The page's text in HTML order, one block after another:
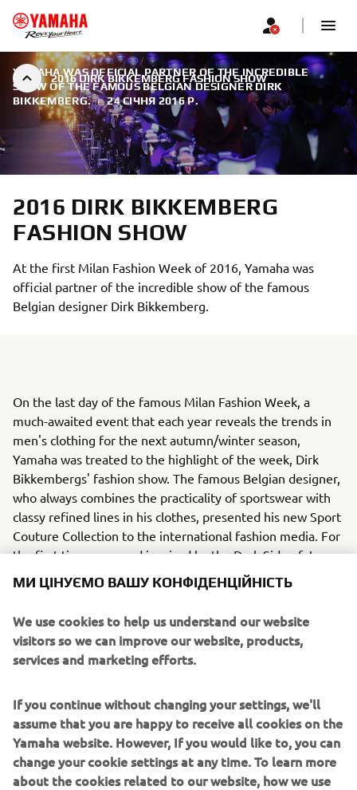
2016 DIRK BIKKEMBERG FASHION SHOW
YAMAHA WAS OFFICIAL PARTNER OF THE INCREDIBLE
SHOW OF THE FAMOUS BELGIAN DESIGNER DIRK
BIKKEMBERG. | 24 СІЧНЯ 2016 Р.
2016 DIRK BIKKEMBERG
FASHION SHOW
At the first Milan Fashion Week of 2016, Yamaha was
official partner of the incredible show of the famous
Belgian designer Dirk Bikkemberg.
On the last day of the famous Milan Fashion Week, a
much-awaited event that each year reveals the trends in
men's clothing for the next autumn/winter season,
Yamaha was treated to the highlight of the week, Dirk
Bikkembergs' fashion show. The famous Belgian designer,
who always combines the practicality of sportswear with
classy refined lines in his clothes, presented his new Sport
Couture Collection to the international fashion media. For
the first time ever, and inspired by the Dark Side of Japan,
stunning models presented Bikkembergs’ new Sport
Couture Collection between a selection of Yamahas
famous MT bikes.
Bikkembergs' new Sport Couture Collection is dedicated
to the man who, after intense sports training, slips on his
speeds off along the city's streets, picking up fragments
of everyday life as he goes. His distinctive clothes skilfully
combine stylistic creativity with details "stolen" from the
world of sport, just as the MT does with its perfect fusion
of style and cutting-edge technology.
МИ ЦІНУЄМО ВАШУ КОНФІДЕНЦІЙНІСТЬ
We use cookies to help us understand our website
visitors so we can improve our website, products,
services and marketing efforts.
If you continue without changing your settings, we'll
assume that you are happy to receive all cookies on the
Yamaha website. However, If you would like to, you can
change your cookie settings at any time. To learn more
about the cookies related to our website, how we use